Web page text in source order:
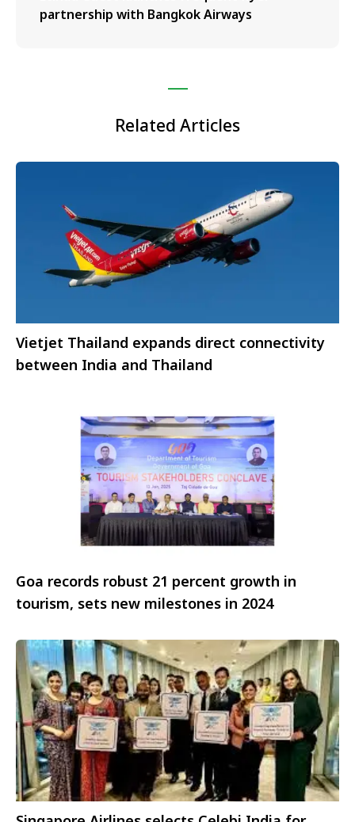
partnership with Bangkok Airways
Related Articles
Vietjet Thailand expands direct connectivity
between India and Thailand
Goa records robust 21 percent growth in
tourism, sets new milestones in 2024